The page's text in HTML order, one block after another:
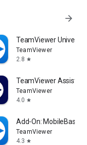
arrow_forward
TeamViewer
TeamViewer
2.8 star
TeamViewer Assist
TeamViewer
4.0 star
Add-On: MobileBase
TeamViewer
4.3 star